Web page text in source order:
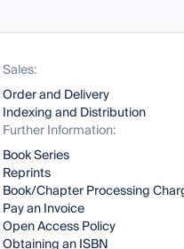
Sales:
Order and Delivery
Indexing and Distribution
Further Information:
Book Series
Reprints
Book/Chapter Processing
Pay an Invoice
Open Access Policy
Obtaining an ISBN